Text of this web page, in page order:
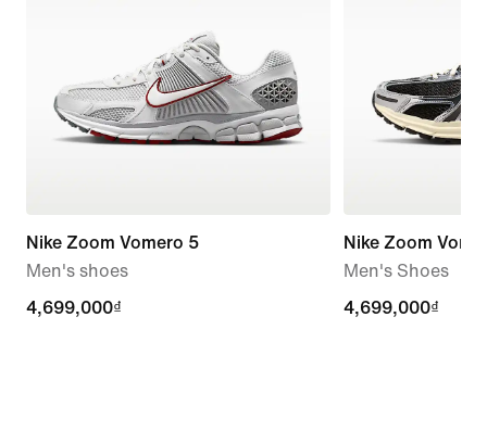
Nike Zoom Vomero 5
Men's shoes
4,699,000₫
4,699,000₫
Nike Zoom
Men's Shoes
4,699,000₫
4,699,000₫